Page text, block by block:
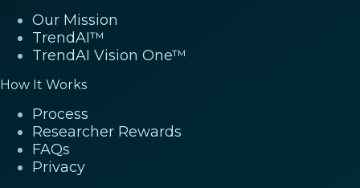
Our Mission
TrendAI™
TrendAI Vision One™
How It Works
Process
Researcher Rewards
FAQs
Privacy